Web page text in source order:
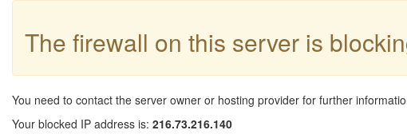
The firewall on this server is
You need to contact the server owner or hosting provider for further
Your blocked IP address is: 216.73.216.140